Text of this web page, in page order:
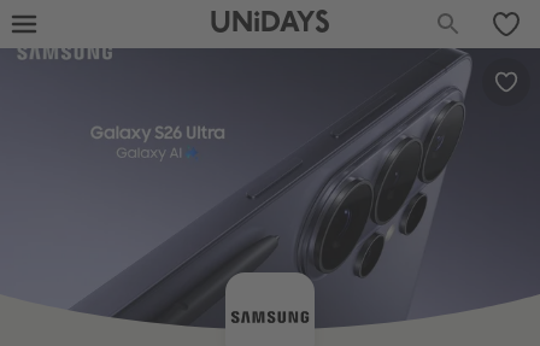
UNiDAYS